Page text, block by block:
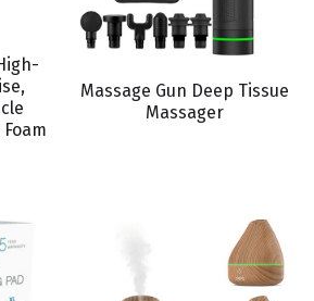
AN APPOINTMENT
Massage Gun Deep Tissue
Massager